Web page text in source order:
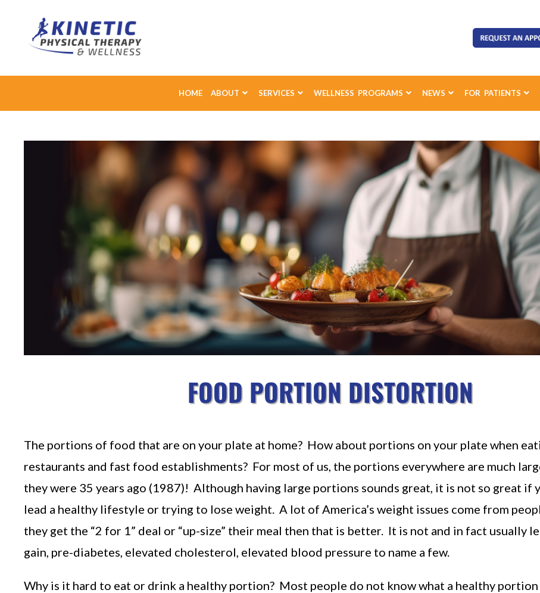
HOME ABOUT SERVICES WELLNESS PROGRAMS NEWS FOR PATIENTS
FOOD PORTION DISTORTION
The portions of food that are on your plate at home? How about portions on your plate when
restaurants and fast food establishments? For most of us, the portions everywhere are much
they were 35 years ago (1987)! Although having large portions sounds great, it is not so great if
lead a healthy lifestyle or trying to lose weight. A lot of America’s weight issues come from
they get the “2 for 1” deal or “up-size” their meal then that is better. It is not and in fact usually
gain, pre-diabetes, elevated cholesterol, elevated blood pressure to name a few.
Why is it hard to eat or drink a healthy portion? Most people do not know what a healthy